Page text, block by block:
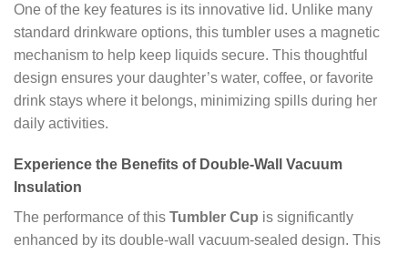
One of the key features is its innovative lid. Unlike many
standard drinkware options, this tumbler uses a magnetic
mechanism to help keep liquids secure. This thoughtful
design ensures your daughter’s water, coffee, or favorite
drink stays where it belongs, minimizing spills during her
daily activities.
Experience the Benefits of Double-Wall Vacuum
Insulation
The performance of this Tumbler Cup is significantly
enhanced by its double-wall vacuum-sealed design. This